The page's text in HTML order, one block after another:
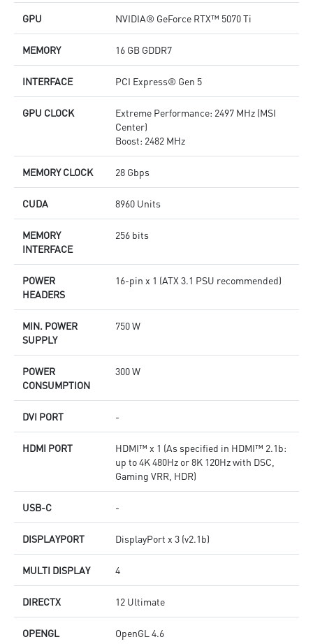
GPU NVIDIA® GeForce RTX™ 5070 Ti
MEMORY 16 GB GDDR7
INTERFACE PCI Express® Gen 5
GPU CLOCK
Extreme Performance: 2497 MHz (MSI
Center)
Boost: 2482 MHz
MEMORY CLOCK 28 Gbps
CUDA 8960 Units
MEMORY
INTERFACE
256 bits
POWER
HEADERS
16-pin x 1 (ATX 3.1 PSU recommended)
MIN. POWER
SUPPLY
750 W
POWER
CONSUMPTION
300 W
DVI PORT -
HDMI PORT
HDMI™ x 1 (As specified in HDMI™ 2.1b:
up to 4K 480Hz or 8K 120Hz with DSC,
Gaming VRR, HDR)
USB-C -
DISPLAYPORT DisplayPort x 3 (v2.1b)
MULTI DISPLAY 4
DIRECTX 12 Ultimate
OPENGL OpenGL 4.6